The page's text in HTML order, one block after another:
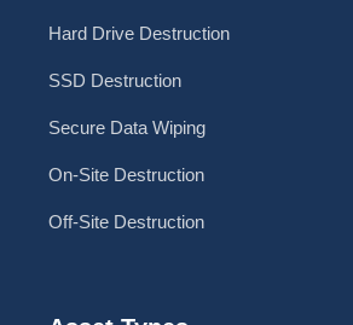
Hard Drive Destruction
SSD Destruction
Secure Data Wiping
On-Site Destruction
Off-Site Destruction